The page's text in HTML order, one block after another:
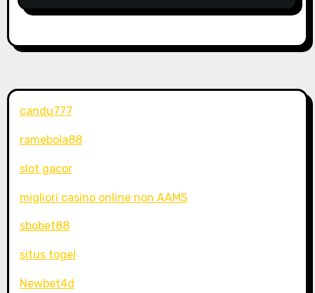
candu777
ramebola88
slot gacor
migliori casino online non AAMS
sbobet88
situs togel
Newbet4d